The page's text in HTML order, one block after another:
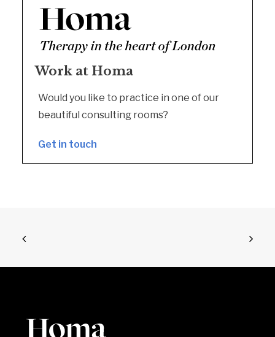
Work at Homa
Would you like to practice in one of our
beautiful consulting rooms?
Get in touch